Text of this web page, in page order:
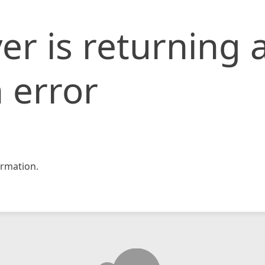
is returning
error